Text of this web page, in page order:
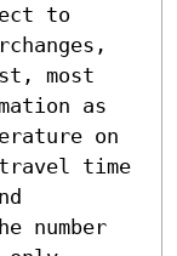
to
most
as
on
time
number